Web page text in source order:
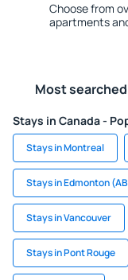
Choose from
apartments
Most
Stays in Canada -
Stays in Montreal
Stays in Edmonton
Stays in Vancouver
Stays in Pont Rouge